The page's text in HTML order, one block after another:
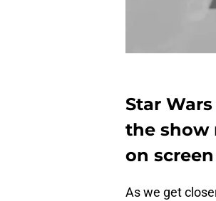
Star
the show
on
As we get